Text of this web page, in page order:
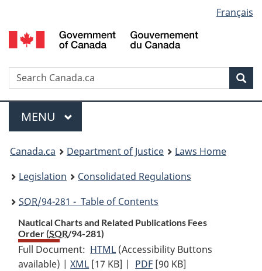
to
main
to
"About
to
basic
version
selection
Français
Search
Menu
MAIN
MENU
You
are
here:
Canada.ca Department of Justice
Laws Home
Legislation
Consolidated Regulations
SOR/94-281 - Table of Contents
Nautical Charts and Related Publications Fees
Order (SOR/94-281)
Full Document: HTML Full
Document:
(Accessibility Buttons
available) |XML Full
[17 KB] | PDF Full
[90 KB]